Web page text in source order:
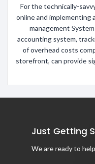
For the technically-
online and
management
accounting system,
of overhead costs
storefront, can provide
Just Getting
We are ready to